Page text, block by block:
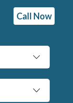
Call Now